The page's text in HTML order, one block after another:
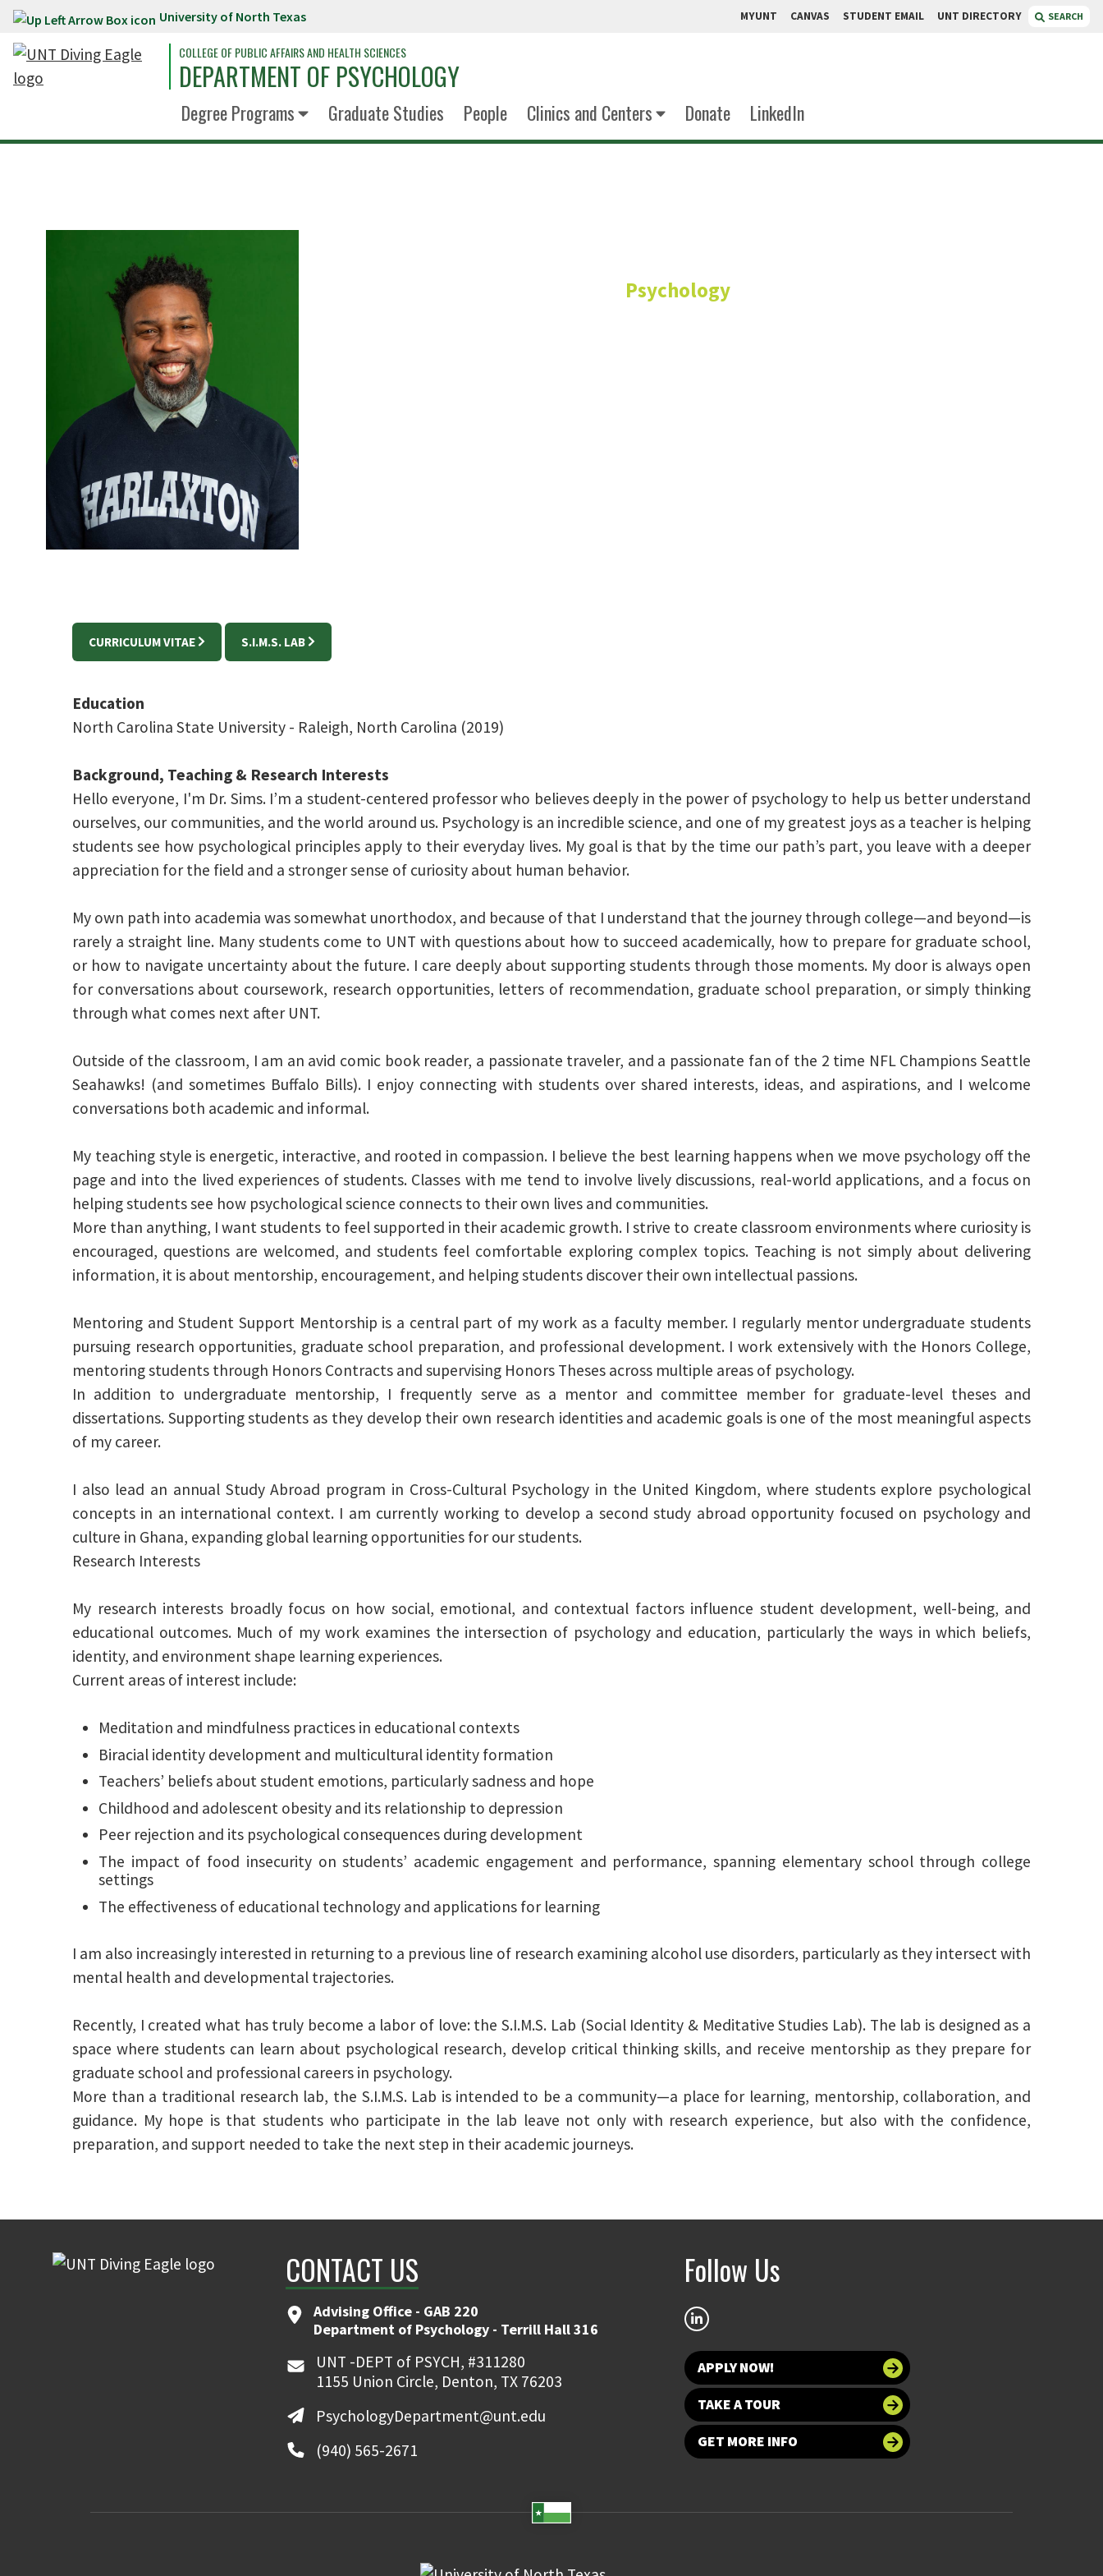
Skip to main content University of North Texas MYUNT CANVAS STUDENT EMAIL UNT DIRECTORY SEARCH
COLLEGE OF PUBLIC AFFAIRS AND HEALTH SCIENCES
DEPARTMENT OF PSYCHOLOGY
Degree Programs Graduate Studies People Clinics and Centers Donate LinkedIn
Psychology
CURRICULUM VITAE S.I.M.S. LAB
Education
North Carolina State University - Raleigh, North Carolina (2019)
Background, Teaching & Research Interests
Hello everyone, I'm Dr. Sims. I’m a student-centered professor who believes deeply in the power of psychology to help us better understand
ourselves, our communities, and the world around us. Psychology is an incredible science, and one of my greatest joys as a teacher is helping
students see how psychological principles apply to their everyday lives. My goal is that by the time our path’s part, you leave with a deeper
appreciation for the field and a stronger sense of curiosity about human behavior.
My own path into academia was somewhat unorthodox, and because of that I understand that the journey through college—and beyond—is
rarely a straight line. Many students come to UNT with questions about how to succeed academically, how to prepare for graduate school,
or how to navigate uncertainty about the future. I care deeply about supporting students through those moments. My door is always open
for conversations about coursework, research opportunities, letters of recommendation, graduate school preparation, or simply thinking
through what comes next after UNT.
Outside of the classroom, I am an avid comic book reader, a passionate traveler, and a passionate fan of the 2 time NFL Champions Seattle
Seahawks! (and sometimes Buffalo Bills). I enjoy connecting with students over shared interests, ideas, and aspirations, and I welcome
conversations both academic and informal.
My teaching style is energetic, interactive, and rooted in compassion. I believe the best learning happens when we move psychology off the
page and into the lived experiences of students. Classes with me tend to involve lively discussions, real-world applications, and a focus on
helping students see how psychological science connects to their own lives and communities.
More than anything, I want students to feel supported in their academic growth. I strive to create classroom environments where curiosity is
encouraged, questions are welcomed, and students feel comfortable exploring complex topics. Teaching is not simply about delivering
information, it is about mentorship, encouragement, and helping students discover their own intellectual passions.
Mentoring and Student Support Mentorship is a central part of my work as a faculty member. I regularly mentor undergraduate students
pursuing research opportunities, graduate school preparation, and professional development. I work extensively with the Honors College,
mentoring students through Honors Contracts and supervising Honors Theses across multiple areas of psychology.
In addition to undergraduate mentorship, I frequently serve as a mentor and committee member for graduate-level theses and
dissertations. Supporting students as they develop their own research identities and academic goals is one of the most meaningful aspects
of my career.
I also lead an annual Study Abroad program in Cross-Cultural Psychology in the United Kingdom, where students explore psychological
concepts in an international context. I am currently working to develop a second study abroad opportunity focused on psychology and
culture in Ghana, expanding global learning opportunities for our students.
Research Interests
My research interests broadly focus on how social, emotional, and contextual factors influence student development, well-being, and
educational outcomes. Much of my work examines the intersection of psychology and education, particularly the ways in which beliefs,
identity, and environment shape learning experiences.
Current areas of interest include:
Meditation and mindfulness practices in educational contexts
Biracial identity development and multicultural identity formation
Teachers’ beliefs about student emotions, particularly sadness and hope
Childhood and adolescent obesity and its relationship to depression
Peer rejection and its psychological consequences during development
The impact of food insecurity on students’ academic engagement and performance, spanning elementary school through college
settings
The effectiveness of educational technology and applications for learning
I am also increasingly interested in returning to a previous line of research examining alcohol use disorders, particularly as they intersect with
mental health and developmental trajectories.
Recently, I created what has truly become a labor of love: the S.I.M.S. Lab (Social Identity & Meditative Studies Lab). The lab is designed as a
space where students can learn about psychological research, develop critical thinking skills, and receive mentorship as they prepare for
graduate school and professional careers in psychology.
More than a traditional research lab, the S.I.M.S. Lab is intended to be a community—a place for learning, mentorship, collaboration, and
guidance. My hope is that students who participate in the lab leave not only with research experience, but also with the confidence,
preparation, and support needed to take the next step in their academic journeys.
CONTACT US
Advising Office - GAB 220
Department of Psychology - Terrill Hall 316
UNT -DEPT of PSYCH, #311280
1155 Union Circle, Denton, TX 76203
PsychologyDepartment@unt.edu
(940) 565-2671
Follow Us
APPLY NOW!
TAKE A TOUR
GET MORE INFO